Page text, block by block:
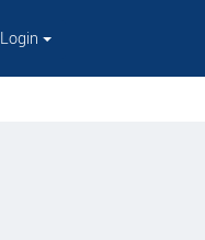
Login